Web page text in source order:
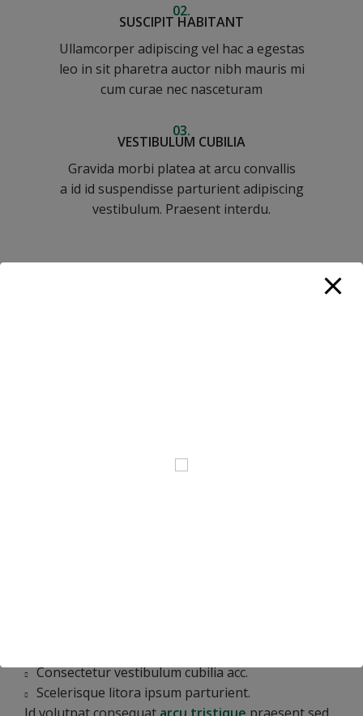
02.
SUSCIPIT HABITANT
Ullamcorper adipiscing vel hac a egestas
leo in sit pharetra auctor nibh mauris mi
cum curae nec nasceturam
03.
VESTIBULUM CUBILIA
Gravida morbi platea at arcu convallis
a id id suspendisse parturient adipiscing
vestibulum. Praesent interdu.
Consectetur vestibulum cubilia acc.
Scelerisque litora ipsum parturient.